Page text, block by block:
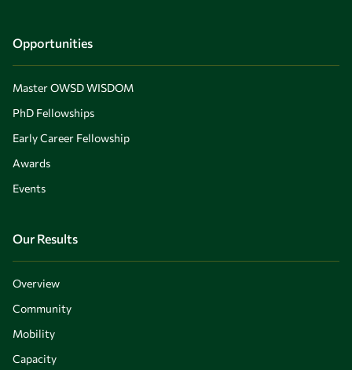
Opportunities
Master OWSD WISDOM
PhD Fellowships
Early Career Fellowship
Awards
Events
Our Results
Overview
Community
Mobility
Capacity